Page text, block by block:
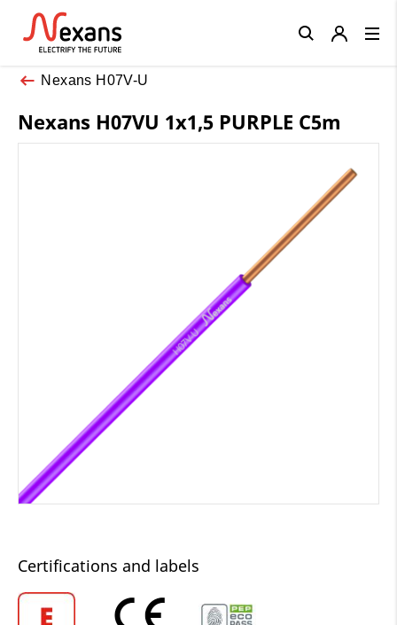
Nexans H07V-U
Nexans H07VU 1x1,5 PURPLE C5m
Certifications and labels
Close